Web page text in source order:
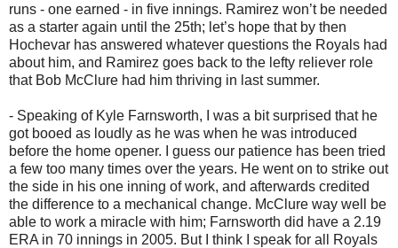
runs - one earned - in five innings. Ramirez won’t be needed
as a starter again until the 25th; let’s hope that by then
Hochevar has answered whatever questions the Royals had
about him, and Ramirez goes back to the lefty reliever role
that Bob McClure had him thriving in last summer.
- Speaking of Kyle Farnsworth, I was a bit surprised that he
got booed as loudly as he was when he was introduced
before the home opener. I guess our patience has been tried
a few too many times over the years. He went on to strike out
the side in his one inning of work, and afterwards credited
the difference to a mechanical change. McClure way well be
able to work a miracle with him; Farnsworth did have a 2.19
ERA in 70 innings in 2005. But I think I speak for all Royals